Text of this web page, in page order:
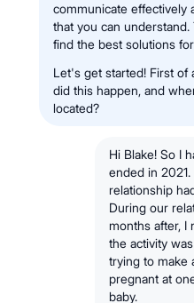
communicate effectively
that you can understand.
find the best solutions
Let's get started! First of
did this happen, and
located?
Hi Blake! So I
ended in
relationship
During our
months after, I
the activity
trying to make
pregnant at
baby.